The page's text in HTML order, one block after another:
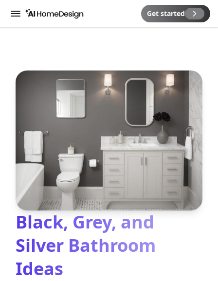
Menu Get started
Black, Grey, and
Silver Bathroom
Ideas